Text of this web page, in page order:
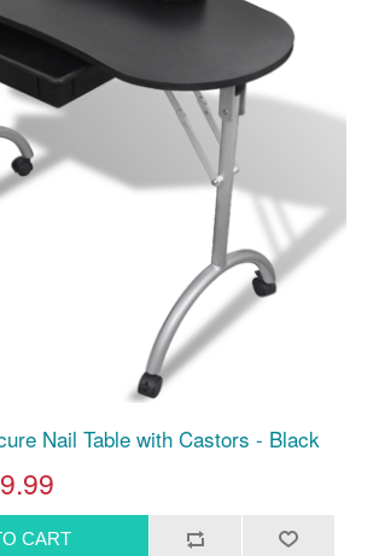
Nail Table with Castors - Black